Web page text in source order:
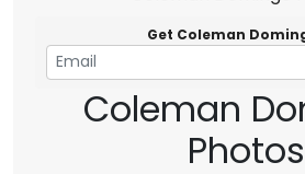
Get Coleman
Coleman
Photos